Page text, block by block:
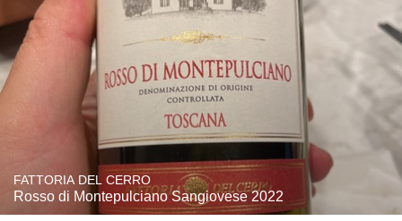
FATTORIA DEL CERRO
Rosso di Montepulciano Sangiovese 2022